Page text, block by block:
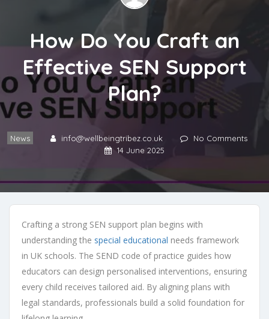
How Do You Craft an
Effective SEN Support
Plan?
News info@wellbeingtribez.co.uk
No Comments
14 June 2025
Crafting a strong SEN support plan begins with
understanding the special educational needs framework
in UK schools. The SEND code of practice guides how
educators can design personalised interventions, ensuring
every child receives tailored aid. By aligning plans with
legal standards, professionals build a solid foundation for